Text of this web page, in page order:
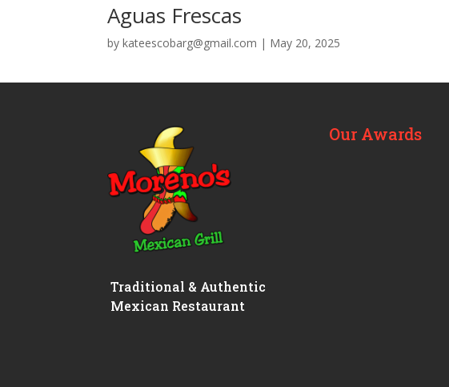
Aguas Frescas
bykateescobarg@gmail.com | May 20, 2025
Traditional & Authentic
Mexican Restaurant
Our Awards